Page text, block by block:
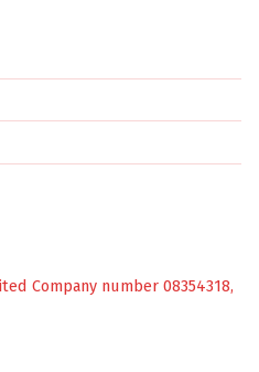
Company number 08354318,